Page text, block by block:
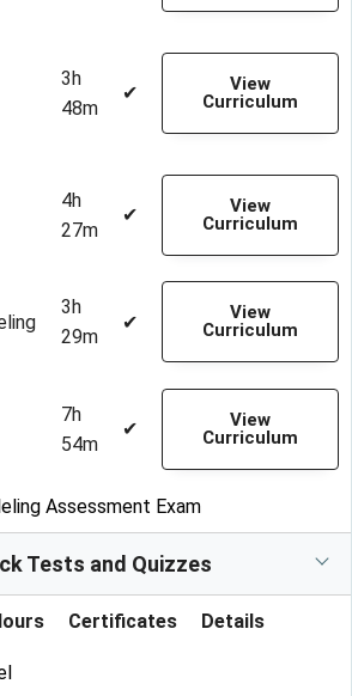
3h
48m
✔
View
Curriculum
4h
27m
✔
View
Curriculum
3h
29m
✔
View
Curriculum
7h
54m
✔
View
Curriculum
Assessment Exam
Tests and Quizzes
Certificates Details